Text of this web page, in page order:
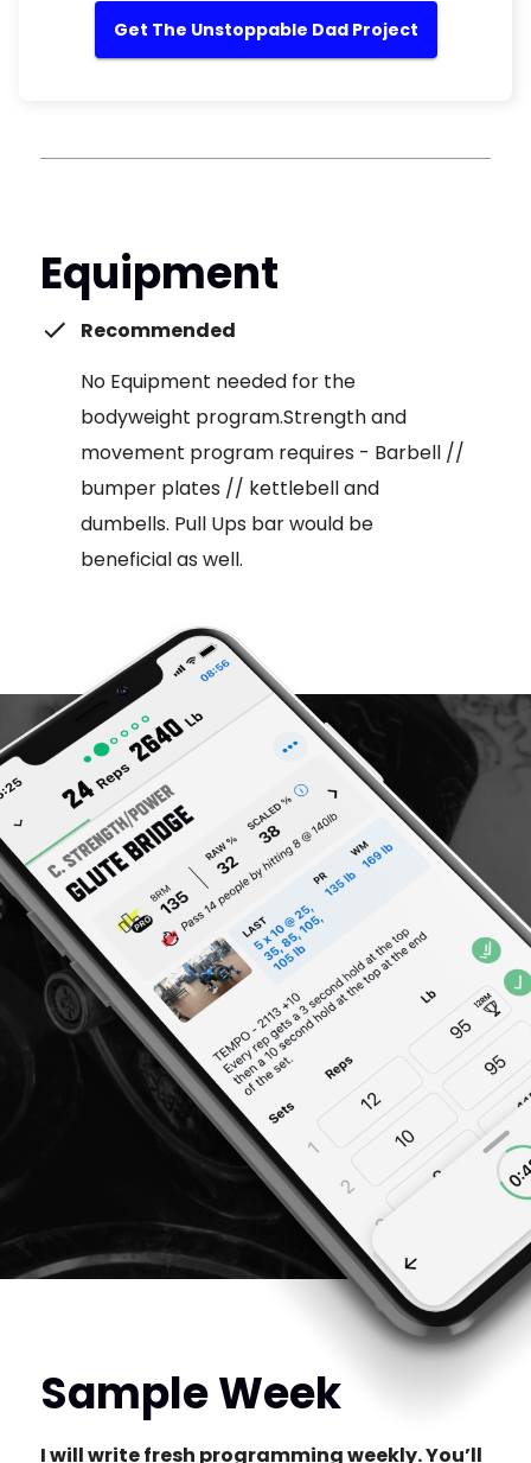
Get The Unstoppable Dad Project
Equipment
Recommended
No Equipment needed for the
bodyweight program.Strength and
movement program requires - Barbell //
bumper plates // kettlebell and
dumbells. Pull Ups bar would be
beneficial as well.
Sample Week
I will write fresh programming weekly. You’ll